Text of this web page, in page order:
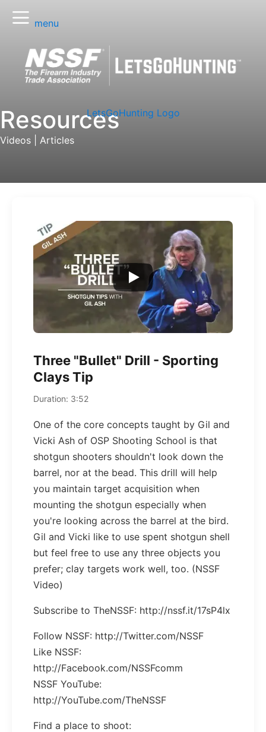
menu
LetsGoHunting Logo
Resources
Videos Articles
Three "Bullet" Drill - Sporting
Clays Tip
Duration: 3:52
One of the core concepts taught by Gil and
Vicki Ash of OSP Shooting School is that
shotgun shooters shouldn't look down the
barrel, nor at the bead. This drill will help
you maintain target acquisition when
mounting the shotgun especially when
you're looking across the barrel at the bird.
Gil and Vicki like to use spent shotgun shell
but feel free to use any three objects you
prefer; clay targets work well, too. (NSSF
Video)
Subscribe to TheNSSF: http://nssf.it/17sP4lx
Follow NSSF: http://Twitter.com/NSSF
Like NSSF:
http://Facebook.com/NSSFcomm
NSSF YouTube:
http://YouTube.com/TheNSSF
Find a place to shoot: